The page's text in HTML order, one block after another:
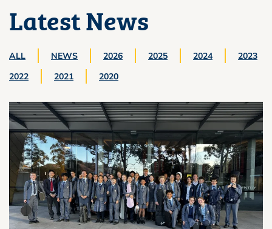
Latest News
ALL NEWS 2026 2025 2024
2023
2022
2021 2020